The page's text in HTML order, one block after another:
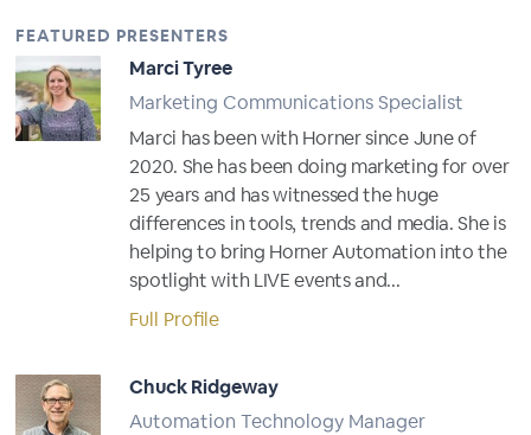
FEATURED PRESENTERS
Marci Tyree
Marketing Communications Specialist
Marci has been with Horner since June of
2020. She has been doing marketing for over
25 years and has witnessed the huge
differences in tools, trends and media. She is
helping to bring Horner Automation into the
spotlight with LIVE events and...
Full Profile
Chuck Ridgeway
Automation Technology Manager